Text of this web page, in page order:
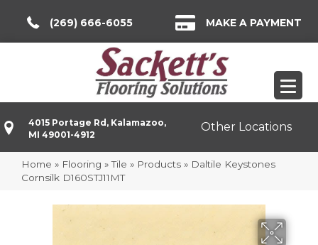
(269) 666-6055 MAKE A PAYMENT
4015 Portage Rd, Kalamazoo,
MI 49001-4912
Other Locations
Home » Flooring »Tile » Products » Daltile Keystones
Cornsilk D160STJ11MT